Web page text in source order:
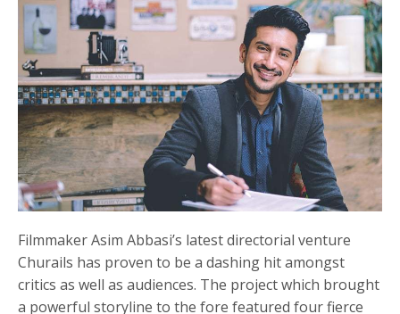
Filmmaker Asim Abbasi’s latest directorial venture
Churails has proven to be a dashing hit amongst
critics as well as audiences. The project which brought
a powerful storyline to the fore featured four fierce